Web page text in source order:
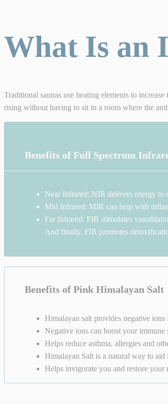
What Is an
Traditional saunas use heating elements to
rising without having to sit in a room where the
Benefits of Full Spectrum
Near Infrared: NIR delivers energy to
Mid Infrared: MIR can help with
Far Infrared: FIR stimulates
And finally, FIR promotes
Benefits of Pink Himalayan Salt
Himalayan salt provides negative
Negative ions can boost your immune
Helps reduce asthma, allergies and
Himalayan Salt is a natural way to
Helps invigorate you and restore your